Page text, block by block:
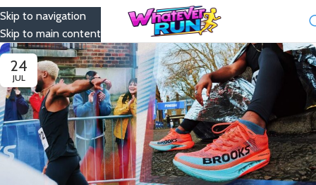
Skip to navigation
Skip to main content
Menu
24
JUL